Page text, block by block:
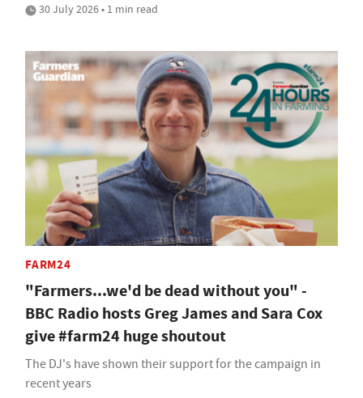
30 July 2026 • 1 min read
FARM24
"Farmers...we'd be dead without you" -
BBC Radio hosts Greg James and Sara Cox
give #farm24 huge shoutout
The DJ's have shown their support for the campaign in
recent years